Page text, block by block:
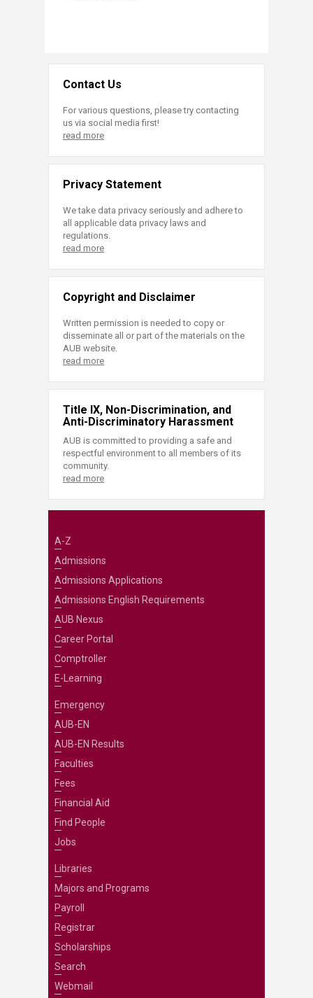
Contact Us
For various questions, please try contacting
us via social media first!
read more
Privacy Statement
We take data privacy seriously and adhere to
all applicable data privacy laws and
regulations.
read more
Copyright and Disclaimer
Written permission is needed to copy or
disseminate all or part of the materials on the
AUB website.
read more
Title IX, Non-Discrimination, and
Anti-Discriminatory Harassment
AUB is committed to providing a safe and
respectful environment to all members of its
community.
read more
A-Z
Admissions
Admissions Applications
Admissions English Requirements
AUB Nexus
Career Portal
Comptroller
E-Learning
Emergency
AUB-EN
AUB-EN Results
Faculties
Fees
Financial Aid
Find People
Jobs
Libraries
Majors and Programs
Payroll
Registrar
Scholarships
Search
Webmail